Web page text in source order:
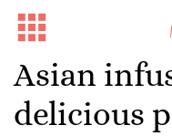
Asian
delicious